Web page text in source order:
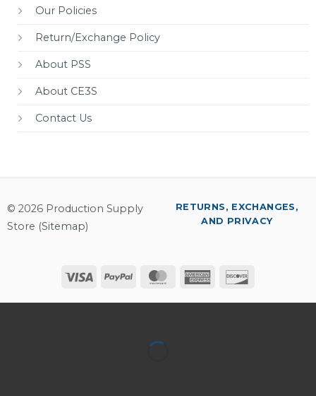
Our Policies
Return/Exchange Policy
About PSS
About CE3S
Contact Us
© 2026 Production Supply
Store (Sitemap)
Visa PayPal MasterCardAmerican
RETURNS, EXCHANGES,
AND PRIVACY